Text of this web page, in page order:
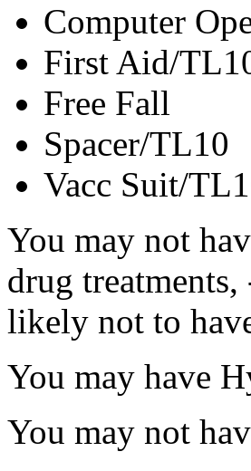
Computer
First Aid/
Free Fall
Spacer/TL10
Vacc Suit/
You may not
drug
likely not to
You may have
You may not